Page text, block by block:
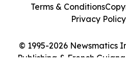
© 1995-2026 Newsmatics
Publishing & French
Terms & Conditions
Privacy Policy